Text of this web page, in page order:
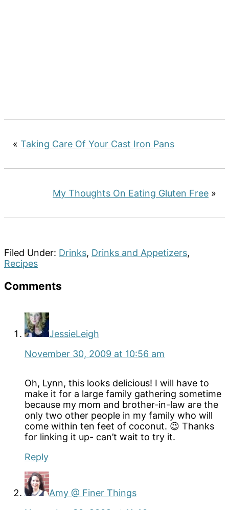
« Taking Care Of Your Cast Iron Pans
My Thoughts On Eating Gluten Free »
Filed Under: Drinks, Drinks and Appetizers,
Recipes
Reader
Comments
JessieLeigh
November 30, 2009 at 10:56 am
Oh, Lynn, this looks delicious! I will have to
make it for a large family gathering sometime
because my mom and brother-in-law are the
only two other people in my family who will
come within ten feet of coconut. 😉 Thanks
for linking it up- can’t wait to try it.
Reply
Amy @ Finer Things